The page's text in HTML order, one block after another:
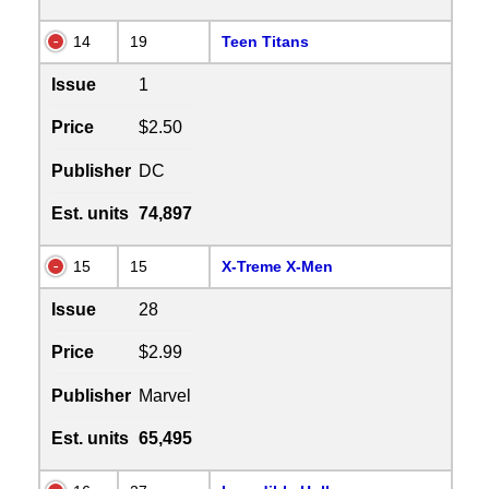
14 19 Teen Titans
Issue 1
Price $2.50
Publisher DC
Est. units 74,897
15 15 X-Treme X-Men
Issue 28
Price $2.99
Publisher Marvel
Est. units 65,495